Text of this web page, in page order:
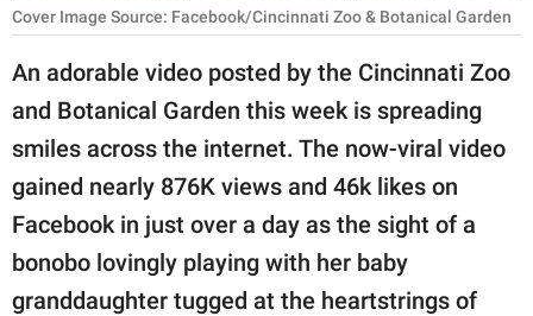
About Us
Contact Us
Privacy Policy
SCOOP UPWORTHY is
part of
GOOD Worldwide Inc.
publishing
Cover Image Source: Facebook/Cincinnati Zoo & Botanical Garden
An adorable video posted by the Cincinnati Zoo
and Botanical Garden this week is spreading
smiles across the internet. The now-viral video
gained nearly 876K views and 46k likes on
Facebook in just over a day as the sight of a
bonobo lovingly playing with her baby
granddaughter tugged at the heartstrings of